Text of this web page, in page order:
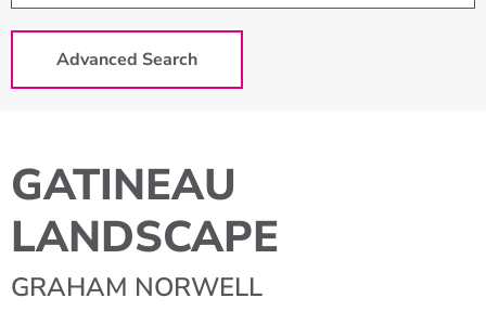
Advanced Search
GATINEAU
LANDSCAPE
GRAHAM NORWELL